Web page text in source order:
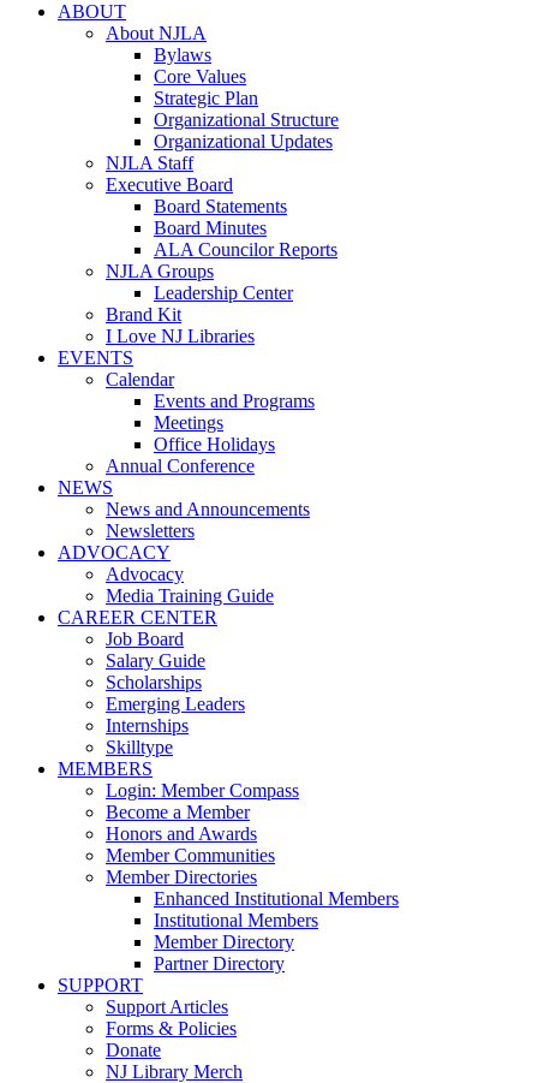
ABOUT
About NJLA
Bylaws
Core Values
Strategic Plan
Organizational Structure
Organizational Updates
NJLA Staff
Executive Board
Board Statements
Board Minutes
ALA Councilor Reports
NJLA Groups
Leadership Center
Brand Kit
I Love NJ Libraries
EVENTS
Calendar
Events and Programs
Meetings
Office Holidays
Annual Conference
NEWS
News and Announcements
Newsletters
ADVOCACY
Advocacy
Media Training Guide
CAREER CENTER
Job Board
Salary Guide
Scholarships
Emerging Leaders
Internships
Skilltype
MEMBERS
Login: Member Compass
Become a Member
Honors and Awards
Member Communities
Member Directories
Enhanced Institutional Members
Institutional Members
Member Directory
Partner Directory
SUPPORT
Support Articles
Forms & Policies
Donate
NJ Library Merch